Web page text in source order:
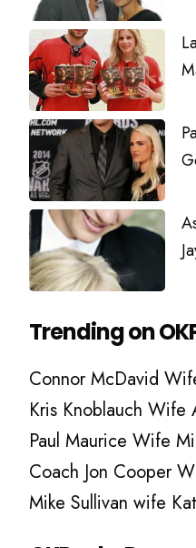
Trending on
Connor McDavid
Kris Knoblauch Wife
Paul Maurice Wife
Coach Jon Cooper
Mike Sullivan wife